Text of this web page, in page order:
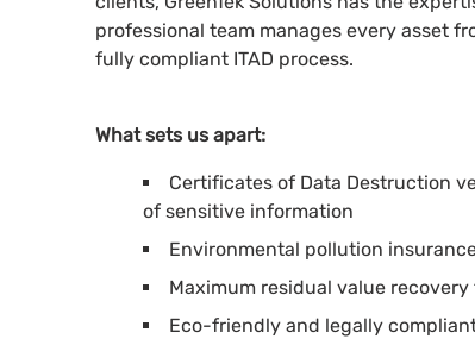
professional team manages every asset
fully compliant ITAD process.
What sets us apart:
Certificates of Data Destruction
of sensitive information
Environmental pollution
Maximum residual value recovery
Eco-friendly and legally